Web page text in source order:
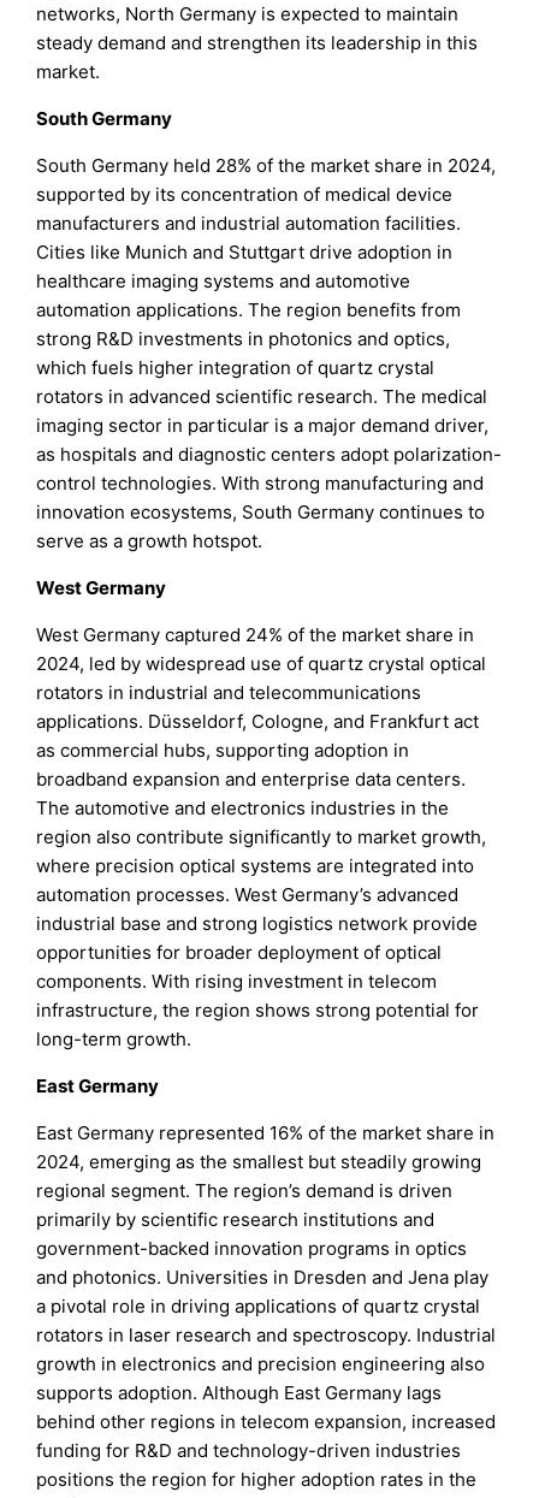
networks, North Germany is expected to maintain
steady demand and strengthen its leadership in this
market.
South Germany
South Germany held 28% of the market share in 2024,
supported by its concentration of medical device
manufacturers and industrial automation facilities.
Cities like Munich and Stuttgart drive adoption in
healthcare imaging systems and automotive
automation applications. The region benefits from
strong R&D investments in photonics and optics,
which fuels higher integration of quartz crystal
rotators in advanced scientific research. The medical
imaging sector in particular is a major demand driver,
as hospitals and diagnostic centers adopt polarization-
control technologies. With strong manufacturing and
innovation ecosystems, South Germany continues to
serve as a growth hotspot.
West Germany
West Germany captured 24% of the market share in
2024, led by widespread use of quartz crystal optical
rotators in industrial and telecommunications
applications. Düsseldorf, Cologne, and Frankfurt act
as commercial hubs, supporting adoption in
broadband expansion and enterprise data centers.
The automotive and electronics industries in the
region also contribute significantly to market growth,
where precision optical systems are integrated into
automation processes. West Germany’s advanced
industrial base and strong logistics network provide
opportunities for broader deployment of optical
components. With rising investment in telecom
infrastructure, the region shows strong potential for
long-term growth.
East Germany
East Germany represented 16% of the market share in
2024, emerging as the smallest but steadily growing
regional segment. The region’s demand is driven
primarily by scientific research institutions and
government-backed innovation programs in optics
and photonics. Universities in Dresden and Jena play
a pivotal role in driving applications of quartz crystal
rotators in laser research and spectroscopy. Industrial
growth in electronics and precision engineering also
supports adoption. Although East Germany lags
behind other regions in telecom expansion, increased
funding for R&D and technology-driven industries
positions the region for higher adoption rates in the